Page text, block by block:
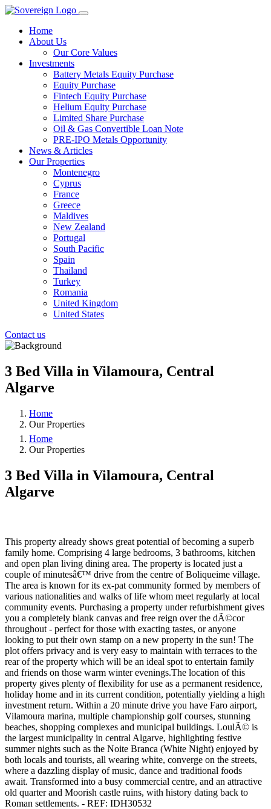
Home
About Us
Our Core Values
Investments
Battery Metals Equity Purchase
Equity Purchase
Fintech Equity Purchase
Helium Equity Purchase
Limited Share Purchase
Oil & Gas Convertible Loan Note
PRE-IPO Metals Opportunity
News & Articles
Our Properties
Montenegro
Cyprus
France
Greece
Maldives
New Zealand
Portugal
South Pacific
Spain
Thailand
Turkey
Romania
United Kingdom
United States
Contact us
3 Bed Villa in Vilamoura, Central
Algarve
Home
Our Properties
Home
Our Properties
3 Bed Villa in Vilamoura, Central
Algarve
This property already shows great potential of becoming a superb
family home. Comprising 4 large bedrooms, 3 bathrooms, kitchen
and open plan living dining area. The property is located just a
couple of minutesâ€™ drive from the centre of Boliqueime village.
The area is known for its ex-pat community formed by members of
various nationalities and walks of life whom meet regularly at local
community events. Purchasing a property under refurbishment gives
you a completely blank canvas and free reign over the dÃ©cor
throughout - perfect for those with exacting tastes, or anyone
looking to put their own stamp on a new property in the sun! The
plot offers privacy and is very easy to maintain with terraces to the
rear of the property which will be an ideal spot to entertain family
and friends on those warm winter evenings.The location of this
property gives plenty of flexibility for use as a permanent residence,
holiday home and in its current condition, potentially yielding a high
investment return. Within a 20 minute drive you have Faro airport,
Vilamoura marina, multiple championship golf courses, stunning
beaches, shopping complexes and municipal buildings. LoulÃ© is
the largest municipality in central Algarve, highlighting festive
summer nights such as the Noite Branca (White Night) enjoyed by
both locals and tourists, all wearing white, converge on the streets,
where a dazzling display of music, dance and traditional foods
await. Transformed into a busy commercial centre, and an attractive
old quarter and Moorish castle ruins, with history dating back to
Roman settlements. - REF: IDH30532